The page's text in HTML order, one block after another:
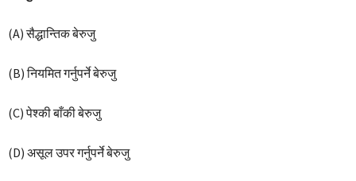
(A) सैद्धान्तिक बेरुजु
(B) नियमित गर्नुपर्ने बेरुजु
(C) पेश्की बाँकी बेरुजु
(D) असूल उपर गर्नुपर्ने बेरुजु